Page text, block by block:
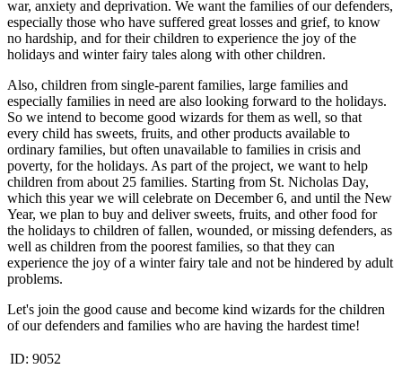
war, anxiety and deprivation. We want the families of our defenders,
especially those who have suffered great losses and grief, to know
no hardship, and for their children to experience the joy of the
holidays and winter fairy tales along with other children.
Also, children from single-parent families, large families and
especially families in need are also looking forward to the holidays.
So we intend to become good wizards for them as well, so that
every child has sweets, fruits, and other products available to
ordinary families, but often unavailable to families in crisis and
poverty, for the holidays. As part of the project, we want to help
children from about 25 families. Starting from St. Nicholas Day,
which this year we will celebrate on December 6, and until the New
Year, we plan to buy and deliver sweets, fruits, and other food for
the holidays to children of fallen, wounded, or missing defenders, as
well as children from the poorest families, so that they can
experience the joy of a winter fairy tale and not be hindered by adult
problems.
Let's join the good cause and become kind wizards for the children
of our defenders and families who are having the hardest time!
ID: 9052